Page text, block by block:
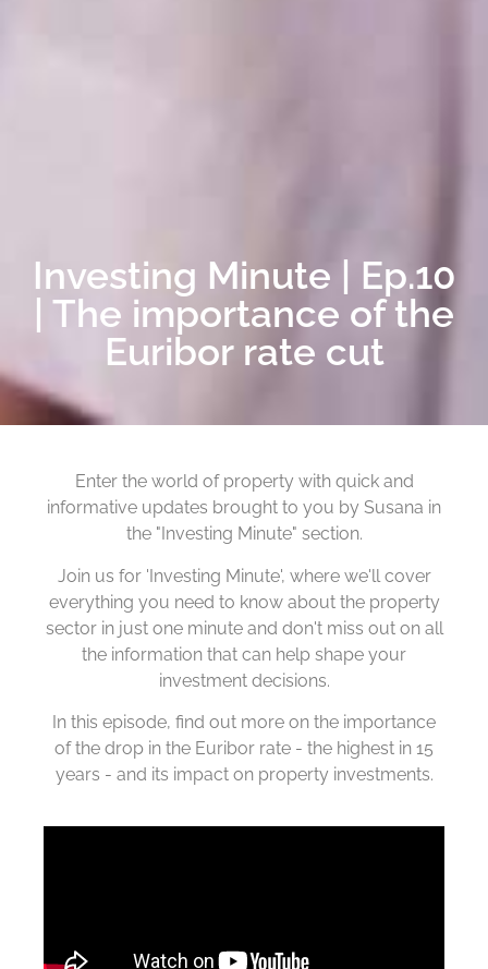
Investing Minute | Ep.10
| The importance of the
Euribor rate cut
Enter the world of property with quick and
informative updates brought to you by Susana in
the "Investing Minute" section.
Join us for 'Investing Minute', where we'll cover
everything you need to know about the property
sector in just one minute and don't miss out on all
the information that can help shape your
investment decisions.
In this episode, find out more on the importance
of the drop in the Euribor rate - the highest in 15
years - and its impact on property investments.